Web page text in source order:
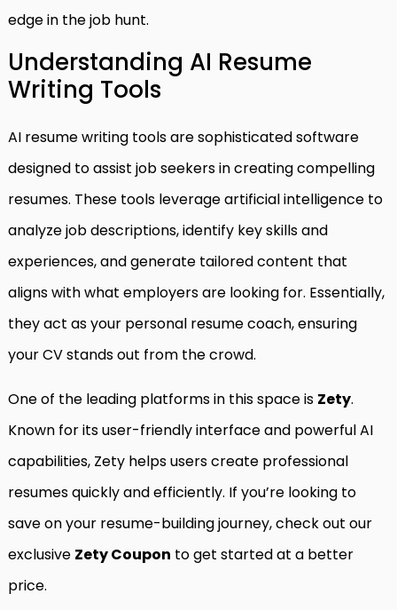
edge in the job hunt.
Understanding AI Resume
Writing Tools
AI resume writing tools are sophisticated software
designed to assist job seekers in creating compelling
resumes. These tools leverage artificial intelligence to
analyze job descriptions, identify key skills and
experiences, and generate tailored content that
aligns with what employers are looking for. Essentially,
they act as your personal resume coach, ensuring
your CV stands out from the crowd.
One of the leading platforms in this space is Zety.
Known for its user-friendly interface and powerful AI
capabilities, Zety helps users create professional
resumes quickly and efficiently. If you’re looking to
save on your resume-building journey, check out our
exclusive Zety Coupon to get started at a better
price.